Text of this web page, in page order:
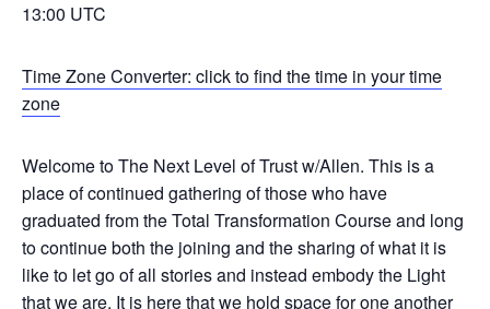
13:00 UTC
Time Zone Converter: click to find the time in your time
zone
Welcome to The Next Level of Trust w/Allen. This is a
place of continued gathering of those who have
graduated from the Total Transformation Course and long
to continue both the joining and the sharing of what it is
like to let go of all stories and instead embody the Light
that we are. It is here that we hold space for one another